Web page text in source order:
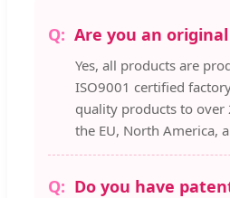
Are you an
Yes, all products are
ISO9001 certified
quality products to over
the EU, North America,
Do you have